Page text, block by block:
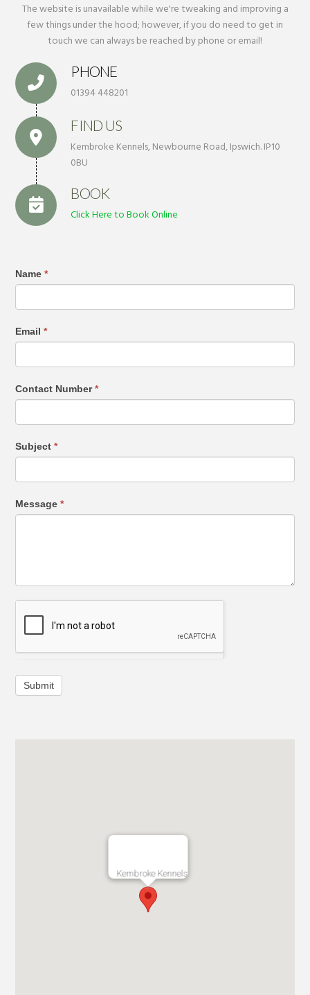
The website is unavailable while we're tweaking and improving a
few things under the hood; however, if you do need to get in
touch we can always be reached by phone or email!
PHONE
01394 448201
FIND US
Kembroke Kennels, Newbourne Road, Ipswich. IP10
0BU
BOOK
Click Here to Book Online
Name*
Email*
Contact Number*
Subject*
Message*
Submit
Kembroke Kennels